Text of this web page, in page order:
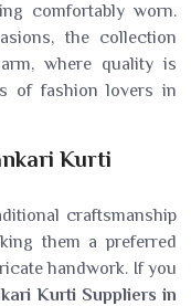
comfortably worn.
the collection
where quality is
of fashion lovers in
Kurti
craftsmanship
them a preferred
handwork. If you
Kurti Suppliers in